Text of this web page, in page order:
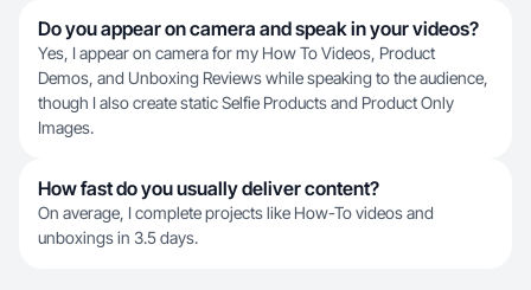
Do you appear on camera and speak in your videos?
Yes, I appear on camera for my How To Videos, Product
Demos, and Unboxing Reviews while speaking to the audience,
though I also create static Selfie Products and Product Only
Images.
How fast do you usually deliver content?
On average, I complete projects like How-To videos and
unboxings in 3.5 days.